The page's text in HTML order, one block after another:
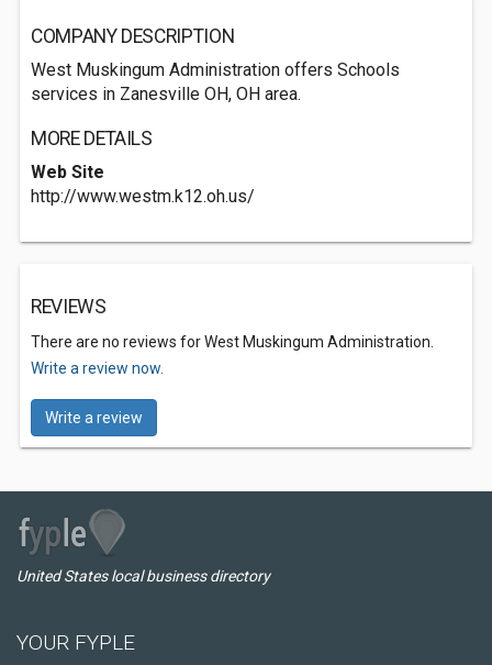
COMPANY DESCRIPTION
West Muskingum Administration offers Schools
services in Zanesville OH, OH area.
MORE DETAILS
Web Site
http://www.westm.k12.oh.us/
REVIEWS
There are no reviews for West Muskingum Administration.
Write a review now.
Write a review
United States local business directory
YOUR FYPLE